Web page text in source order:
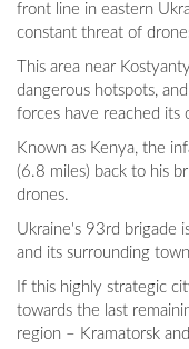
CLASSIFIEDS
ESP
MAGAZINE
front line in eastern
constant threat of
This area near
dangerous hotspots,
forces have reached its
Known as Kenya, the
(6.8 miles) back to his
drones.
Ukraine's 93rd brigade
and its surrounding
If this highly strategic
towards the last
region – Kramatorsk